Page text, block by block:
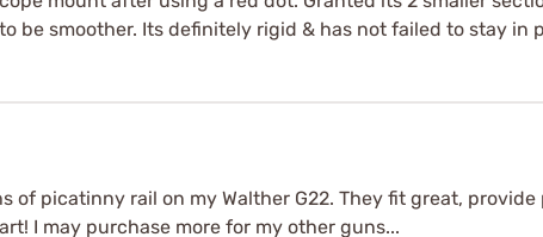
be smoother. Its definitely rigid & has not failed to stay in
of picatinny rail on my Walther G22. They fit great,
I may purchase more for my other guns...